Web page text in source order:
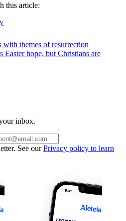
this article:
with themes of resurrection
Easter hope, but Christians are
inbox.
See ourPrivacy policy to learn